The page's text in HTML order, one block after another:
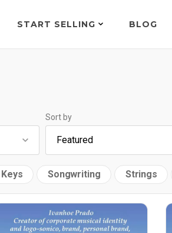
START SELLING BLOG
Sort by
Keys Songwriting Strings